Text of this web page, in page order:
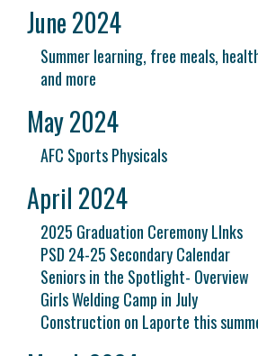
June 2024
Summer learning, free meals,
and more
May 2024
AFC Sports Physicals
April 2024
2025 Graduation Ceremony LInks
PSD 24-25 Secondary Calendar
Seniors in the Spotlight- Overview
Girls Welding Camp in July
Construction on Laporte this